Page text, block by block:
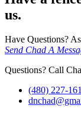
us.
Have Questions?
Send Chad A
Questions? Call
(480) 227-